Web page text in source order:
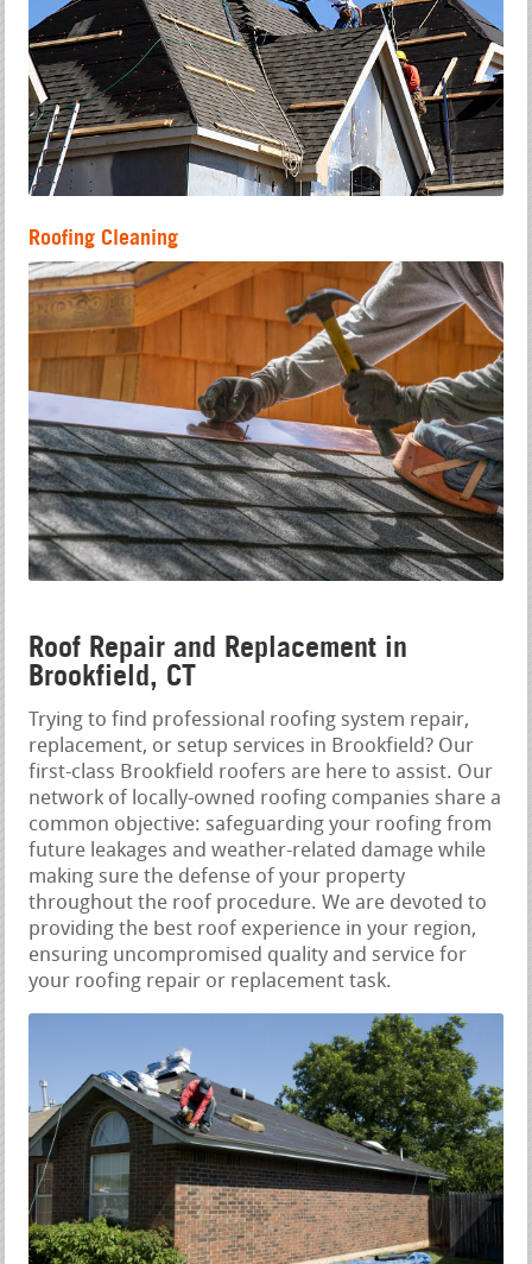
Roofing Cleaning
Roof Repair and Replacement in
Brookfield, CT
Trying to find professional roofing system repair,
replacement, or setup services in Brookfield? Our
first-class Brookfield roofers are here to assist. Our
network of locally-owned roofing companies share a
common objective: safeguarding your roofing from
future leakages and weather-related damage while
making sure the defense of your property
throughout the roof procedure. We are devoted to
providing the best roof experience in your region,
ensuring uncompromised quality and service for
your roofing repair or replacement task.